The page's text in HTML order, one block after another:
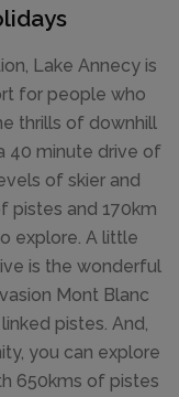
Lake Annecy is
for people who
thrills of downhill
40 minute drive of
of skier and
pistes and 170km
explore. A little
is the wonderful
Mont Blanc
pistes. And,
you can explore
650kms of pistes